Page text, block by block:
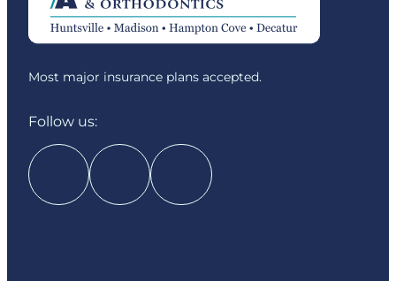
Most major insurance plans accepted.
Follow us: